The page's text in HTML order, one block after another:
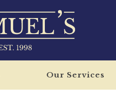
Our Services